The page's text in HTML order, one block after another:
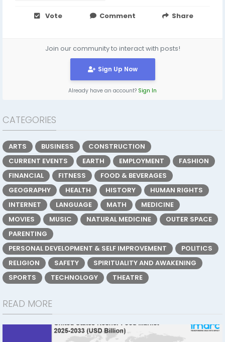
Vote Comment Share
Join our community to interact with posts!
Sign Up Now
Already have an account? Sign In
CATEGORIES
ARTS BUSINESS
CONSTRUCTION
CURRENT EVENTS
EARTH EMPLOYMENT
FASHION
FINANCIAL
FITNESS
FOOD & BEVERAGES
GEOGRAPHY
HEALTH HISTORY
HUMAN RIGHTS
INTERNET
LANGUAGE MATH
MEDICINE
MOVIES
MUSIC NATURAL MEDICINE
OUTER SPACE
PARENTING
PERSONAL DEVELOPMENT & SELF IMPROVEMENT
POLITICS
RELIGION
SAFETY
SPIRITUALITY AND AWAKENING
SPORTS
TECHNOLOGY THEATRE
READ MORE